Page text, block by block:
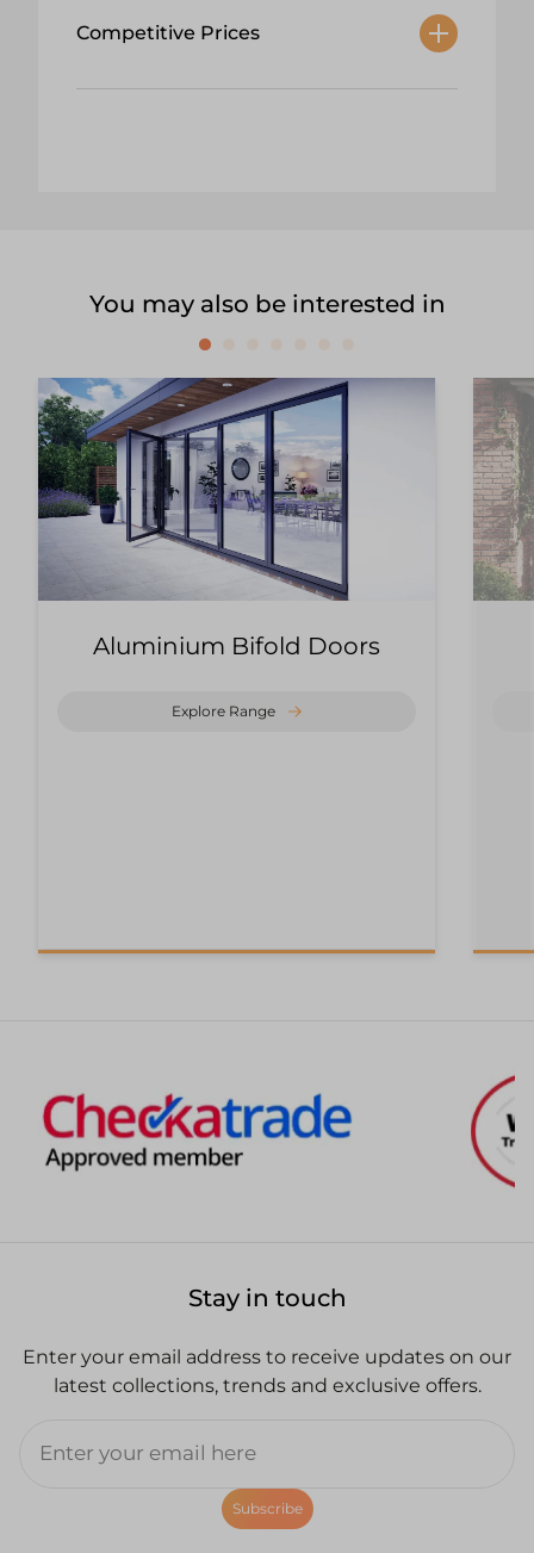
Competitive Prices
You may also be interested in
Aluminium Bifold Doors
Explore Range
Stay in touch
Enter your email address to receive updates on our
latest collections, trends and exclusive offers.
Subscribe